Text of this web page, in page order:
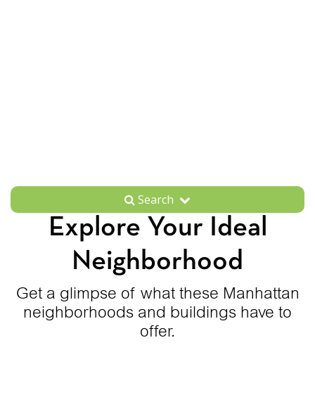
Search
Explore Your Ideal
Neighborhood
Get a glimpse of what these Manhattan
neighborhoods and buildings have to
offer.